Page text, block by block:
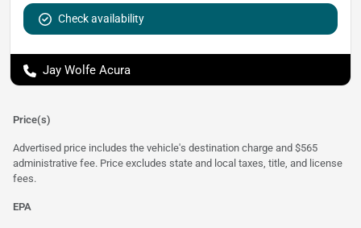
Check availability
Jay Wolfe Acura
Price(s)
Advertised price includes the vehicle's destination charge and $565
administrative fee. Price excludes state and local taxes, title, and license
fees.
EPA